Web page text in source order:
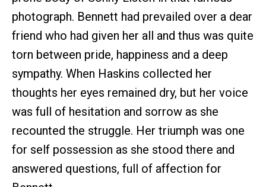
photograph. Bennett had prevailed over a dear
friend who had given her all and thus was quite
torn between pride, happiness and a deep
sympathy. When Haskins collected her
thoughts her eyes remained dry, but her voice
was full of hesitation and sorrow as she
recounted the struggle. Her triumph was one
for self possession as she stood there and
answered questions, full of affection for